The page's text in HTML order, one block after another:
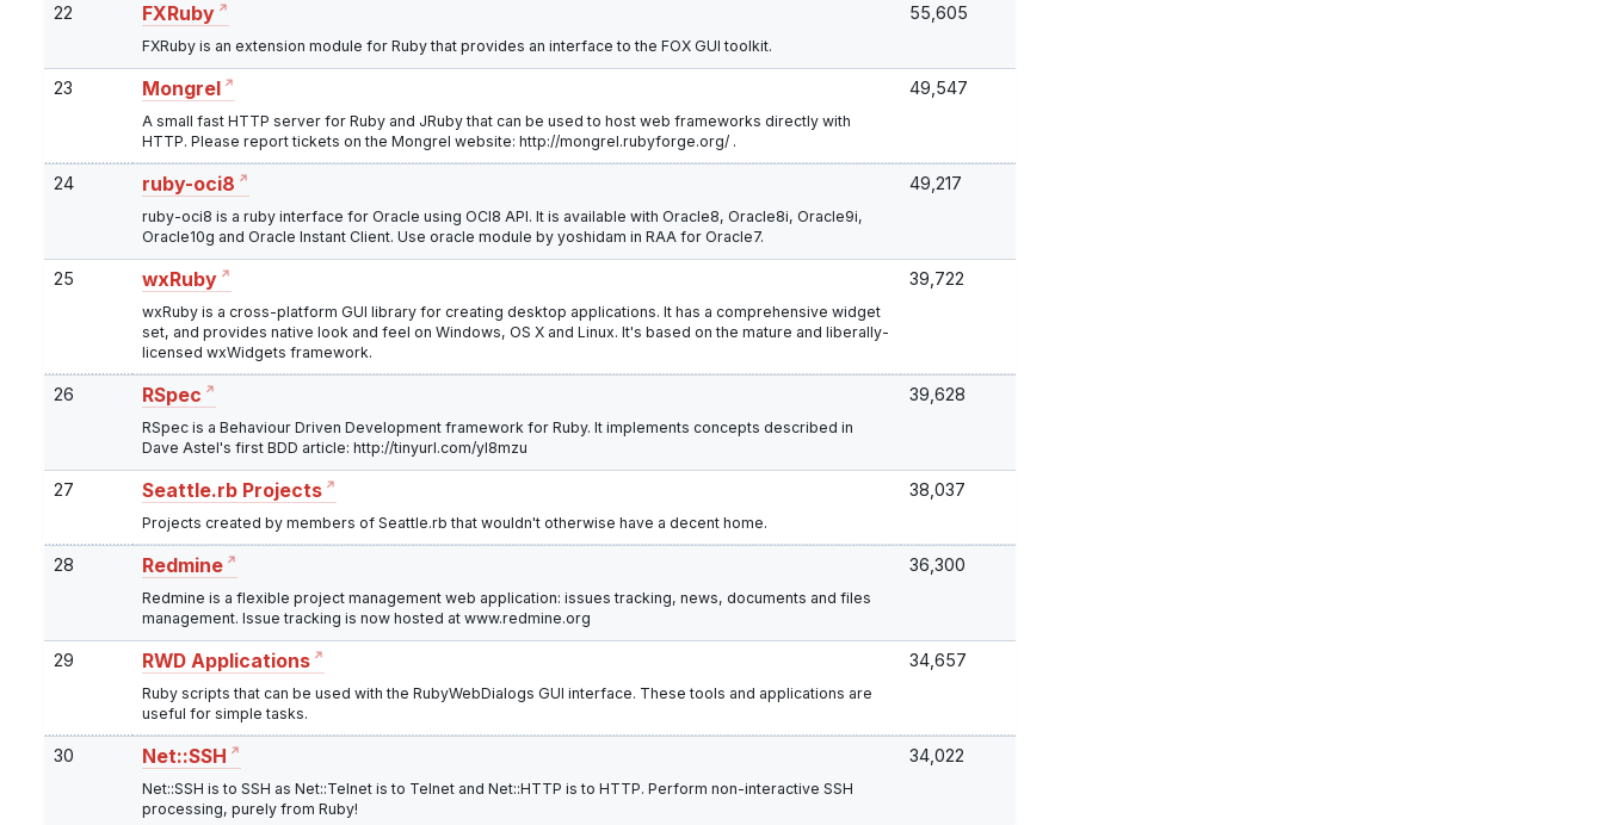
22 FXRuby
FXRuby is an extension module for Ruby that provides an interface to the FOX GUI toolkit.
55,605
23 Mongrel
A small fast HTTP server for Ruby and JRuby that can be used to host web frameworks directly with
HTTP. Please report tickets on the Mongrel website: http://mongrel.rubyforge.org/ .
49,547
24 ruby-oci8
ruby-oci8 is a ruby interface for Oracle using OCI8 API. It is available with Oracle8, Oracle8i, Oracle9i,
Oracle10g and Oracle Instant Client. Use oracle module by yoshidam in RAA for Oracle7.
49,217
25 wxRuby
wxRuby is a cross-platform GUI library for creating desktop applications. It has a comprehensive widget
set, and provides native look and feel on Windows, OS X and Linux. It's based on the mature and liberally-
licensed wxWidgets framework.
39,722
26 RSpec
RSpec is a Behaviour Driven Development framework for Ruby. It implements concepts described in
Dave Astel's first BDD article: http://tinyurl.com/yl8mzu
39,628
27 Seattle.rb Projects
Projects created by members of Seattle.rb that wouldn't otherwise have a decent home.
38,037
28 Redmine
Redmine is a flexible project management web application: issues tracking, news, documents and files
management. Issue tracking is now hosted at www.redmine.org
36,300
29 RWD Applications
Ruby scripts that can be used with the RubyWebDialogs GUI interface. These tools and applications are
useful for simple tasks.
34,657
30 Net::SSH
Net::SSH is to SSH as Net::Telnet is to Telnet and Net::HTTP is to HTTP. Perform non-interactive SSH
processing, purely from Ruby!
34,022